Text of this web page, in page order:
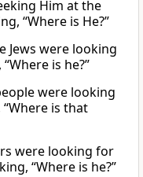
Him at the
“Where is He?”
Jews were looking
is he?”
were looking
is that
were looking for
“Where is he?”